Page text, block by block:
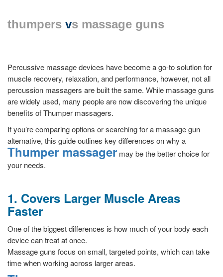
thumpers vs massage guns
Percussive massage devices have become a go-to solution for
muscle recovery, relaxation, and performance, however, not all
percussion massagers are built the same. While massage guns
are widely used, many people are now discovering the unique
benefits of Thumper massagers.
If you’re comparing options or searching for a massage gun
alternative, this guide outlines key differences on why a
Thumper massager may be the better choice for
your needs.
1. Covers Larger Muscle Areas
Faster
One of the biggest differences is how much of your body each
device can treat at once.
Massage guns focus on small, targeted points, which can take
time when working across larger areas.